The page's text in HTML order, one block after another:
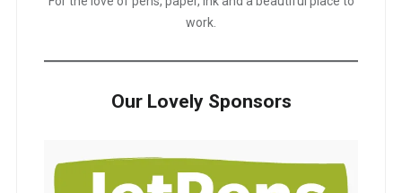
work.
Our Lovely Sponsors